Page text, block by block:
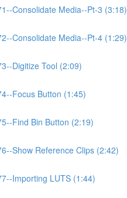
Consolidate Media--Pt-3 (3:18)
Consolidate Media--Pt-4 (1:29)
Digitize Tool (2:09)
Focus Button (1:45)
Find Bin Button (2:19)
Show Reference Clips (2:42)
Importing LUTS (1:44)